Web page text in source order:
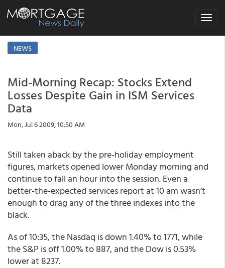
Toggle
NEWS
Mid-Morning Recap: Stocks Extend
Losses Despite Gain in ISM Services
Data
Mon, Jul 6 2009, 10:50 AM
Still taken aback by the pre-holiday employment
figures, markets opened lower Monday morning and
continue to fall an hour into the session. Even a
better-the-expected services report at 10 am wasn’t
enough to drag any of the three indexes into the
black.
As of 10:35, the Nasdaq is down 1.40% to 1771, while
the S&P is off 1.00% to 887, and the Dow is 0.53%
lower at 8237.